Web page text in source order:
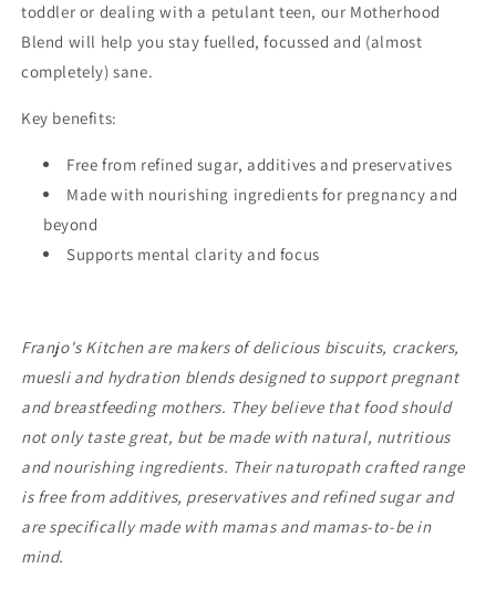
toddler or dealing with a petulant teen, our Motherhood
Blend will help you stay fuelled, focussed and (almost
completely) sane.
Key benefits:
Free from refined sugar, additives and preservatives
Made with nourishing ingredients for pregnancy and
beyond
Supports mental clarity and focus
Franjo's Kitchen are makers of delicious biscuits, crackers,
muesli and hydration blends designed to support pregnant
and breastfeeding mothers. They believe that food should
not only taste great, but be made with natural, nutritious
and nourishing ingredients. Their naturopath crafted range
is free from additives, preservatives and refined sugar and
are specifically made with mamas and mamas-to-be in
mind.